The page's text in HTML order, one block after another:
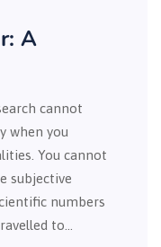
A
cannot
when you
You cannot
subjective
numbers
to…